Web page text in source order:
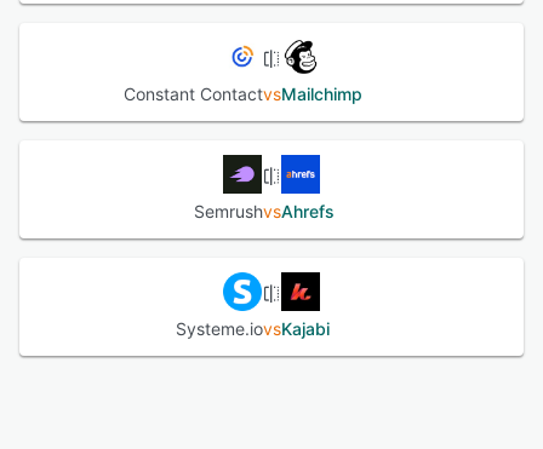
Constant ContactvsMailchimp
SemrushvsAhrefs
Systeme.iovsKajabi